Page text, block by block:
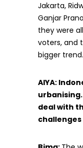
Jakarta,
Ganjar
they were
voters, and
bigger trend.
AIYA:
deal with